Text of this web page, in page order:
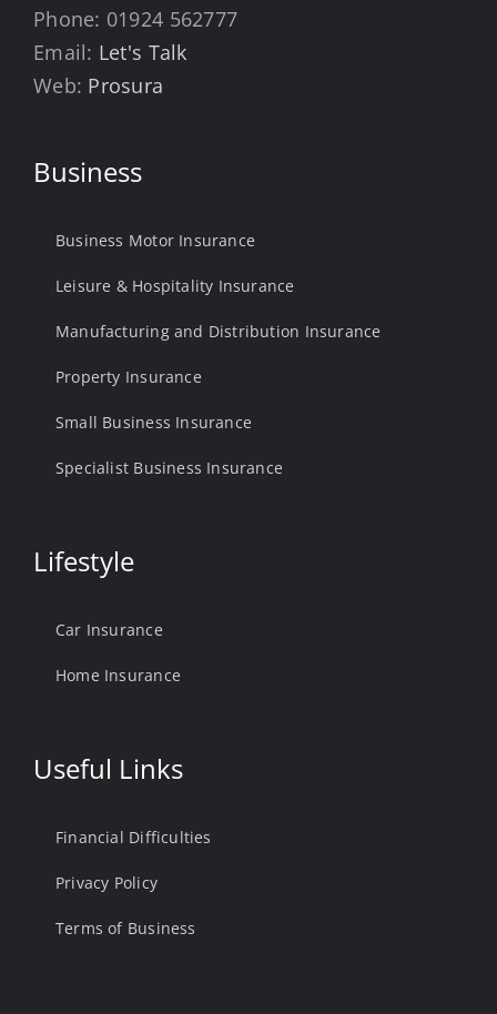
Phone: 01924 562777
Email: Let's Talk
Web: Prosura
Business
Business Motor Insurance
Leisure & Hospitality Insurance
Manufacturing and Distribution Insurance
Property Insurance
Small Business Insurance
Specialist Business Insurance
Lifestyle
Car Insurance
Home Insurance
Useful Links
Financial Difficulties
Privacy Policy
Terms of Business